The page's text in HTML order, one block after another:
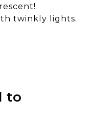
twinkly lights.
to